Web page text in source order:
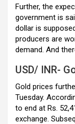
Further, the
government is
dollar is
producers are
demand. And
USD/ INR-
Gold prices
Tuesday.
to end at Rs.
exchange.